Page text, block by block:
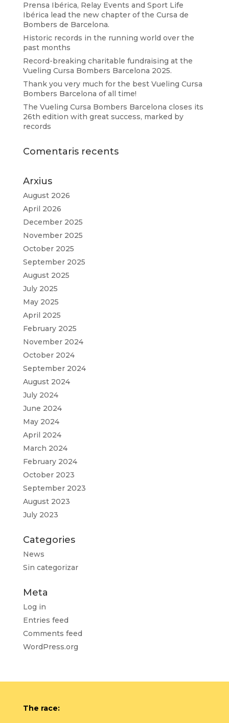
Prensa Ibérica, Relay Events and Sport Life
Ibérica lead the new chapter of the Cursa de
Bombers de Barcelona.
Historic records in the running world over the
past months
Record-breaking charitable fundraising at the
Vueling Cursa Bombers Barcelona 2025.
Thank you very much for the best Vueling Cursa
Bombers Barcelona of all time!
The Vueling Cursa Bombers Barcelona closes its
26th edition with great success, marked by
records
Comentaris recents
Arxius
August 2026
April 2026
December 2025
November 2025
October 2025
September 2025
August 2025
July 2025
May 2025
April 2025
February 2025
November 2024
October 2024
September 2024
August 2024
July 2024
June 2024
May 2024
April 2024
March 2024
February 2024
October 2023
September 2023
August 2023
July 2023
Categories
News
Sin categorizar
Meta
Log in
Entries feed
Comments feed
WordPress.org
The race: